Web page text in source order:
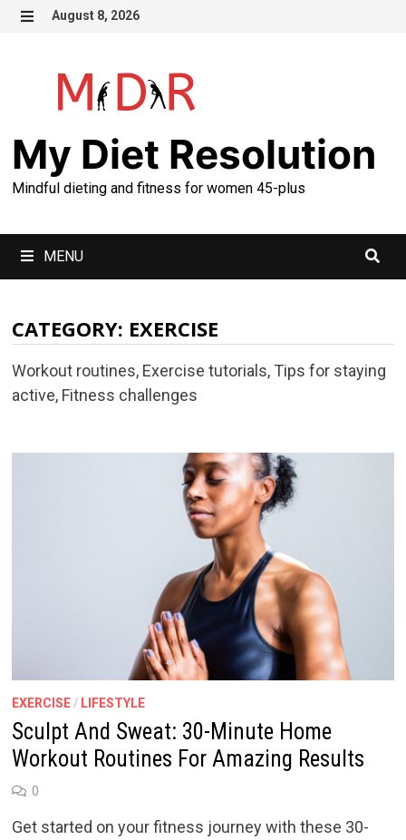
Skip
August 8, 2026
My Diet Resolution
Mindful dieting and fitness for women 45-plus
MENU
CATEGORY: EXERCISE
Workout routines, Exercise tutorials, Tips for staying
active, Fitness challenges
EXERCISE / LIFESTYLE
Sculpt And Sweat: 30-Minute Home
Workout Routines For Amazing Results
0
Get started on your fitness journey with these 30-